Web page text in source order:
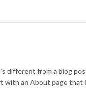
different from a blog
with an About page